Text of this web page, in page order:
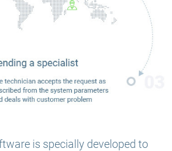
is specially developed to